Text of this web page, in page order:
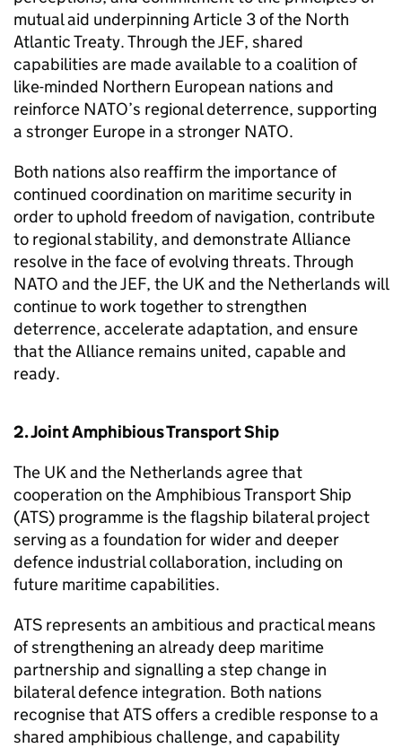
mutual aid underpinning Article 3 of the North
Atlantic Treaty. Through the JEF, shared
capabilities are made available to a coalition of
like-minded Northern European nations and
reinforce NATO’s regional deterrence, supporting
a stronger Europe in a stronger NATO.
Both nations also reaffirm the importance of
continued coordination on maritime security in
order to uphold freedom of navigation, contribute
to regional stability, and demonstrate Alliance
resolve in the face of evolving threats. Through
NATO and the JEF, the UK and the Netherlands will
continue to work together to strengthen
deterrence, accelerate adaptation, and ensure
that the Alliance remains united, capable and
ready.
2. Joint Amphibious Transport Ship
The UK and the Netherlands agree that
cooperation on the Amphibious Transport Ship
(ATS) programme is the flagship bilateral project
serving as a foundation for wider and deeper
defence industrial collaboration, including on
future maritime capabilities.
ATS represents an ambitious and practical means
of strengthening an already deep maritime
partnership and signalling a step change in
bilateral defence integration. Both nations
recognise that ATS offers a credible response to a
shared amphibious challenge, and capability